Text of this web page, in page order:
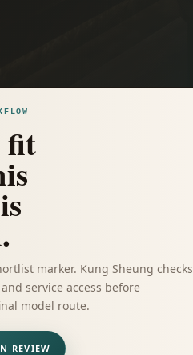
fit
marker. Kung Sheung checks
service access before
model route.
REVIEW